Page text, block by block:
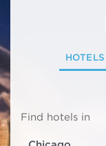
HOTELS
Find hotels in